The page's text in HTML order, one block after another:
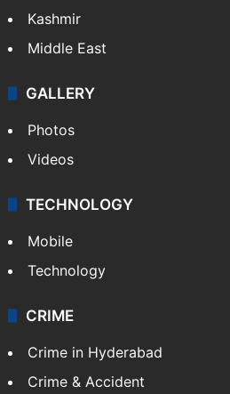
Kashmir
Middle East
GALLERY
Photos
Videos
TECHNOLOGY
Mobile
Technology
CRIME
Crime in Hyderabad
Crime & Accident